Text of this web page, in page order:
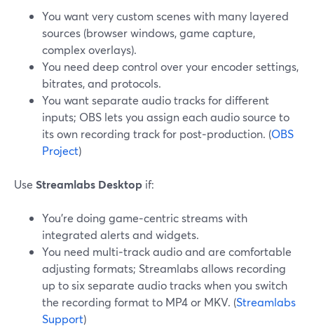
You want very custom scenes with many layered
sources (browser windows, game capture,
complex overlays).
You need deep control over your encoder settings,
bitrates, and protocols.
You want separate audio tracks for different
inputs; OBS lets you assign each audio source to
its own recording track for post‑production. (OBS
Project)
Use Streamlabs Desktop if:
You’re doing game‑centric streams with
integrated alerts and widgets.
You need multi‑track audio and are comfortable
adjusting formats; Streamlabs allows recording
up to six separate audio tracks when you switch
the recording format to MP4 or MKV. (Streamlabs
Support)